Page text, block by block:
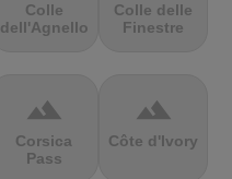
Colle
dell'Agnello
Colle delle
Finestre
terrain
Corsica
Pass
terrain
Côte d'Ivory